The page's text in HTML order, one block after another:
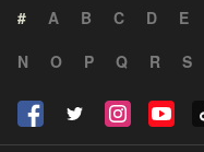
# A B C D E
N
O P Q R S